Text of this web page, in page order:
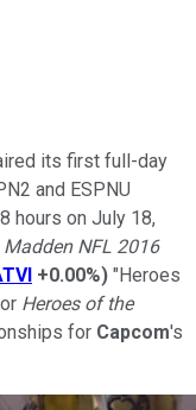
its first full-day
and ESPNU
hours on July 18,
Madden NFL 2016
+0.00%) "Heroes
Heroes of the
for Capcom's